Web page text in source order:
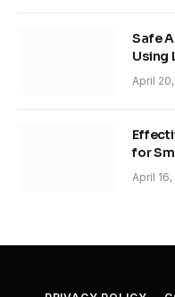
Safe
Using
April
for
April